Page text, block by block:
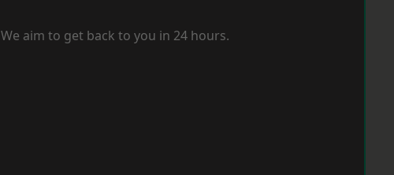
We aim to get back to you in 24 hours.